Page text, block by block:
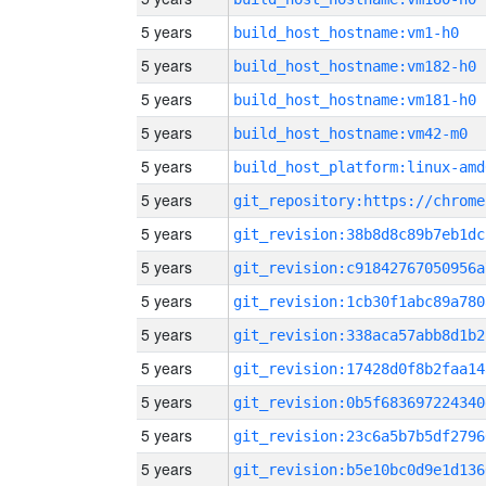
5 years build_host_hostname:vm1-h0
5 years build_host_hostname:vm182-h0
5 years build_host_hostname:vm181-h0
5 years build_host_hostname:vm42-m0
5 years build_host_platform:linux-
5 years
5 years
5 years
5 years
5 years
5 years
5 years
5 years
5 years